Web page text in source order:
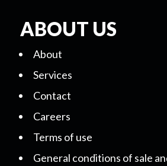
ABOUT US
About
Services
Contact
Careers
Terms of use
General conditions of sale